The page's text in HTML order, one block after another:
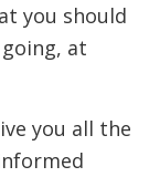
you should
at
you all the